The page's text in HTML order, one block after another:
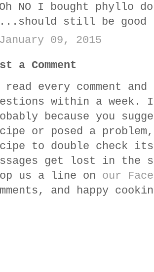
Oh NO I bought phyllo
...should still be good
January 09, 2015
a Comment
read every comment
within a
because you
or posed a
to double check
get lost in
us a line on our
and happy